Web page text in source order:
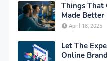
Things That
Made
April 18, 2025
Let The
Online